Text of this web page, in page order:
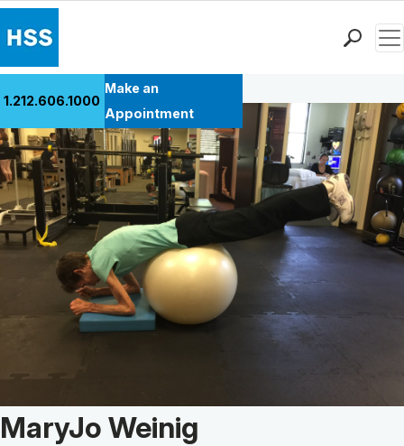
Patient Care
Health Library
Research & Education
Giving
Careers
Why Choose HSS
MyHSS Sign In
1.212.606.1000
Make an
Appointment
Back to Patient Stories Overview
Patient Story of:
MaryJo Weinig